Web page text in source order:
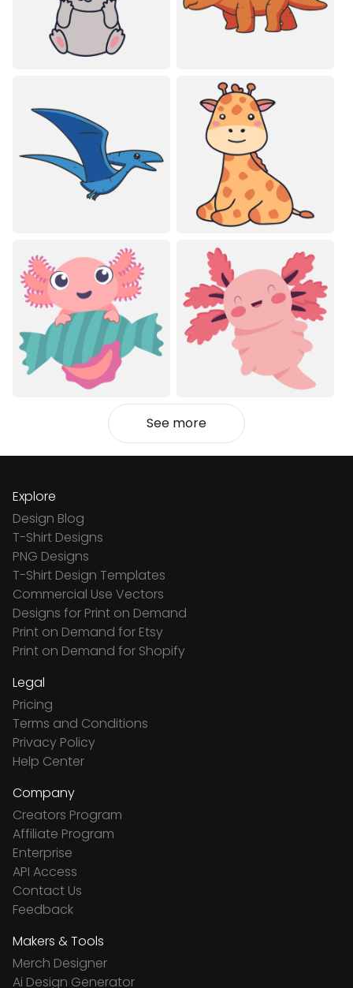
See more
Explore
Design Blog
T-Shirt Designs
PNG Designs
T-Shirt Design Templates
Commercial Use Vectors
Designs for Print on Demand
Print on Demand for Etsy
Print on Demand for Shopify
Legal
Pricing
Terms and Conditions
Privacy Policy
Help Center
Company
Creators Program
Affiliate Program
Enterprise
API Access
Contact Us
Feedback
Makers & Tools
Merch Designer
Ai Design Generator